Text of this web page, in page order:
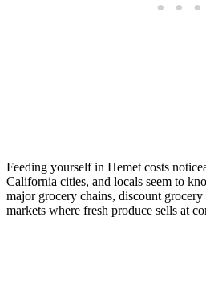
Feeding yourself in Hemet costs
California cities, and locals seem to
major grocery chains, discount
markets where fresh produce sells at